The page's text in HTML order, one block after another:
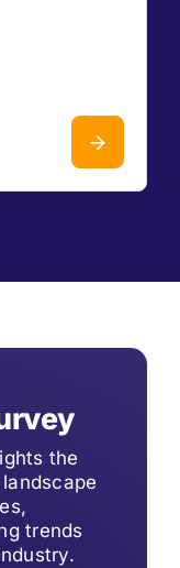
the
trends